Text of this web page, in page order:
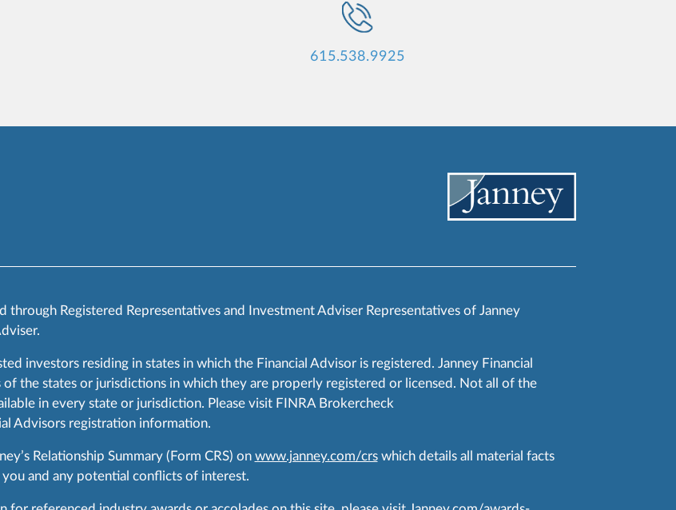
615.538.9925
Registered Representatives and Investment Adviser Representatives of Janney
investors residing in states in which the Financial Advisor is registered. Janney Financial
the states or jurisdictions in which they are properly registered or licensed. Not all of the
in every state or jurisdiction. Please visit FINRA Brokercheck
Advisors registration information.
Relationship Summary (Form CRS) on www.janney.com/crswhich details all material facts
and any potential conflicts of interest.